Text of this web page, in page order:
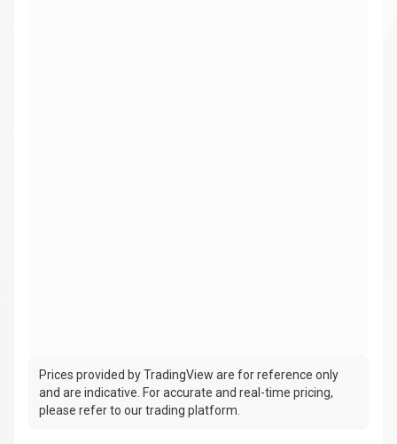
Prices provided by TradingView are for reference only
and are indicative. For accurate and real-time pricing,
please refer to our trading platform.